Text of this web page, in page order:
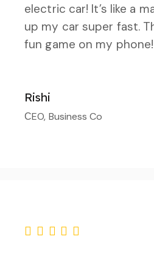
electric car! It’s like a
up my car super fast.
fun game on my phone!
Rishi
СEO, Business Co